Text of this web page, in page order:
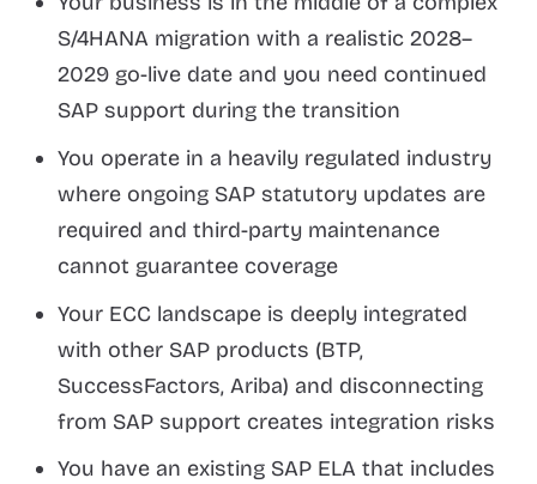
S/4HANA migration with a realistic 2028–
2029 go-live date and you need continued
SAP support during the transition
You operate in a heavily regulated industry
where ongoing SAP statutory updates are
required and third-party maintenance
cannot guarantee coverage
Your ECC landscape is deeply integrated
with other SAP products (BTP,
SuccessFactors, Ariba) and disconnecting
from SAP support creates integration risks
You have an existing SAP ELA that includes